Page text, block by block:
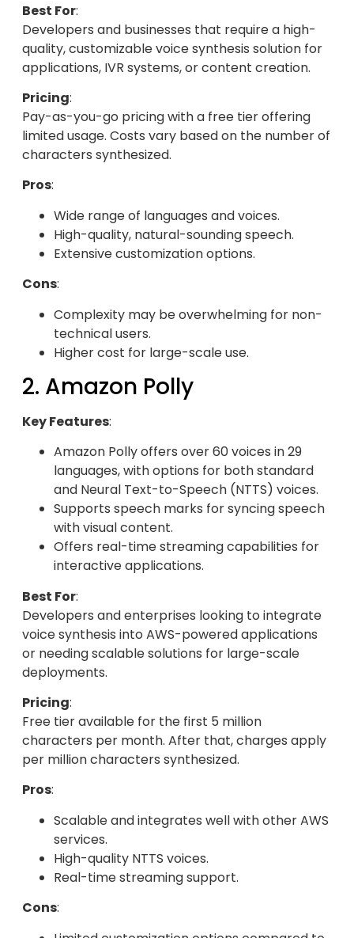
Best For:
Developers and businesses that require a high-
quality, customizable voice synthesis solution for
applications, IVR systems, or content creation.
Pricing:
Pay-as-you-go pricing with a free tier offering
limited usage. Costs vary based on the number of
characters synthesized.
Pros:
Wide range of languages and voices.
High-quality, natural-sounding speech.
Extensive customization options.
Cons:
Complexity may be overwhelming for non-
technical users.
Higher cost for large-scale use.
2. Amazon Polly
Key Features:
Amazon Polly offers over 60 voices in 29
languages, with options for both standard
and Neural Text-to-Speech (NTTS) voices.
Supports speech marks for syncing speech
with visual content.
Offers real-time streaming capabilities for
interactive applications.
Best For:
Developers and enterprises looking to integrate
voice synthesis into AWS-powered applications
or needing scalable solutions for large-scale
deployments.
Pricing:
Free tier available for the first 5 million
characters per month. After that, charges apply
per million characters synthesized.
Pros:
Scalable and integrates well with other AWS
services.
High-quality NTTS voices.
Real-time streaming support.
Cons: